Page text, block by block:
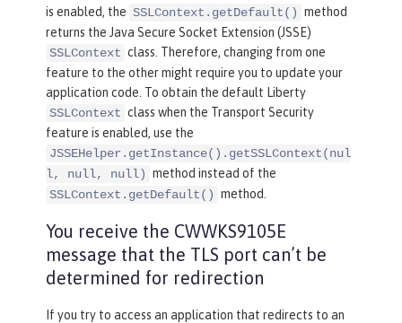
is enabled, the SSLContext.getDefault() method
returns the Java Secure Socket Extension (JSSE)
SSLContext class. Therefore, changing from one
feature to the other might require you to update your
application code. To obtain the default Liberty
SSLContext class when the Transport Security
feature is enabled, use the
JSSEHelper.getInstance().getSSLContext(nul
l, null, null) method instead of the
SSLContext.getDefault() method.
You receive the CWWKS9105E
message that the TLS port can’t be
determined for redirection
If you try to access an application that redirects to an